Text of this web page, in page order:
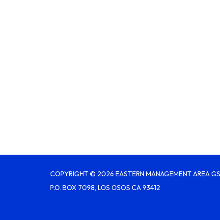
COPYRIGHT © 2026 EASTERN MANAGEMENT AREA
P.O. BOX 7098, LOS OSOS CA 93412